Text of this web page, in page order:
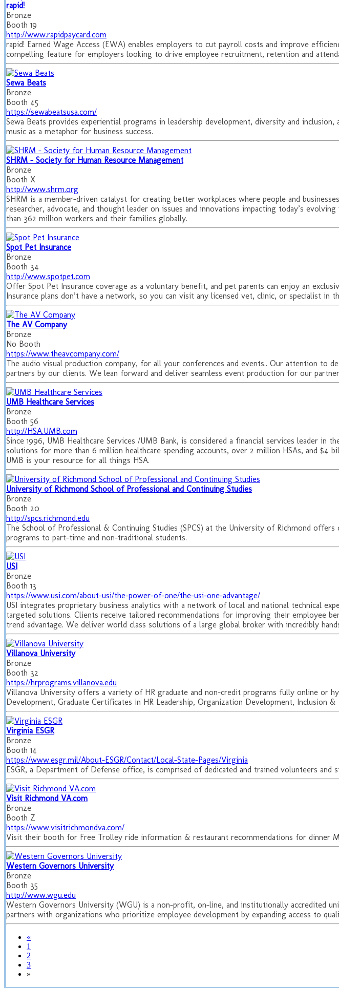
rapid!
Bronze
Booth 19
http://www.rapidpaycard.com
rapid! Earned Wage Access (EWA) enables employers to cut payroll costs and improve
compelling feature for employers looking to drive employee recruitment, retention and
Sewa Beats
Bronze
Booth 45
https://sewabeatsusa.com/
Sewa Beats provides experiential programs in leadership development, diversity and
music as a metaphor for business success.
SHRM - Society for Human Resource Management
Bronze
Booth X
http://www.shrm.org
SHRM is a member-driven catalyst for creating better workplaces where people and
researcher, advocate, and thought leader on issues and innovations impacting today’s
than 362 million workers and their families globally.
Spot Pet Insurance
Bronze
Booth 34
http://www.spotpet.com
Offer Spot Pet Insurance coverage as a voluntary benefit, and pet parents can enjoy an
Insurance plans don’t have a network, so you can visit any licensed vet, clinic, or specialist in
The AV Company
Bronze
No Booth
https://www.theavcompany.com/
The audio visual production company, for all your conferences and events.. Our attention to
partners by our clients. We lean forward and deliver seamless event production for our
UMB Healthcare Services
Bronze
Booth 56
http://HSA.UMB.com
Since 1996, UMB Healthcare Services /UMB Bank, is considered a financial services leader
solutions for more than 6 million healthcare spending accounts, over 2 million HSAs, and $4
UMB is your resource for all things HSA.
University of Richmond School of Professional and Continuing Studies
Bronze
Booth 20
http://spcs.richmond.edu
The School of Professional & Continuing Studies (SPCS) at the University of Richmond
programs to part-time and non-traditional students.
USI
Bronze
Booth 13
https://www.usi.com/about-usi/the-power-of-one/the-usi-one-advantage/
USI integrates proprietary business analytics with a network of local and national technical
targeted solutions. Clients receive tailored recommendations for improving their employee
trend advantage. We deliver world class solutions of a large global broker with incredibly
Villanova University
Bronze
Booth 32
https://hrprograms.villanova.edu
Villanova University offers a variety of HR graduate and non-credit programs fully online or
Development, Graduate Certificates in HR Leadership, Organization Development, Inclusion
Virginia ESGR
Bronze
Booth 14
https://www.esgr.mil/About-ESGR/Contact/Local-State-Pages/Virginia
ESGR, a Department of Defense office, is comprised of dedicated and trained volunteers and
Visit Richmond VA.com
Bronze
Booth Z
https://www.visitrichmondva.com/
Visit their booth for Free Trolley ride information & restaurant recommendations for dinner
Western Governors University
Bronze
Booth 35
http://www.wgu.edu
Western Governors University (WGU) is a non-profit, on-line, and institutionally accredited
partners with organizations who prioritize employee development by expanding access to
«
1
2
3
»